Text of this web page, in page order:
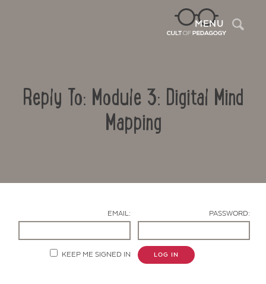
MENU
Reply To: Module 3: Digital Mind
Mapping
EMAIL: PASSWORD:
KEEP ME SIGNED IN LOG IN